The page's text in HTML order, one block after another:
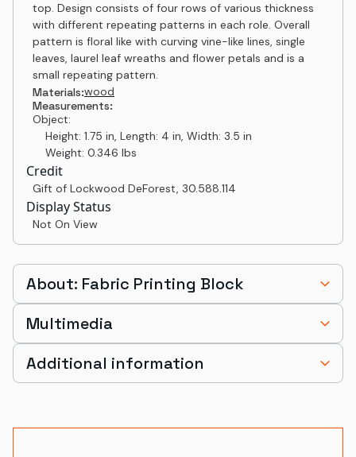
top. Design consists of four rows of various thickness
with different repeating patterns in each role. Overall
pattern is floral like with curving vine-like lines, single
leaves, laurel leaf wreaths and flower petals and is a
small repeating pattern.
Materials:wood
Measurements:
Object:
Height: 1.75 in, Length: 4 in, Width: 3.5 in
Weight: 0.346 lbs
Credit
Gift of Lockwood DeForest, 30.588.114
Display Status
Not On View
About: Fabric Printing Block
Multimedia
Additional information